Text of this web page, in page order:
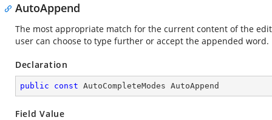
AutoAppend
The most appropriate match for the current content of the
user can choose to type further or accept the appended word.
Declaration
public const AutoCompleteModes AutoAppend
Field Value